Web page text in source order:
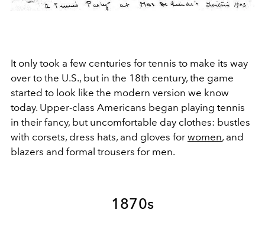
It only took a few centuries for tennis to make its way
over to the U.S., but in the 18th century, the game
started to look like the modern version we know
today. Upper-class Americans began playing tennis
in their fancy, but uncomfortable day clothes: bustles
with corsets, dress hats, and gloves for women, and
blazers and formal trousers for men.
1870s